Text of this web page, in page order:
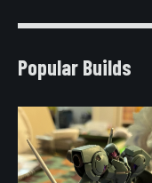
Popular Builds